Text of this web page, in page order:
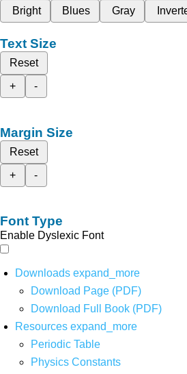
Bright
Blues Gray
Text Size
Reset
+
-
Margin Size
Reset
+
-
Font Type
Enable Dyslexic Font
Downloads expand_more
Download Page (PDF)
Download Full Book (PDF)
Resources expand_more
Periodic Table
Physics Constants